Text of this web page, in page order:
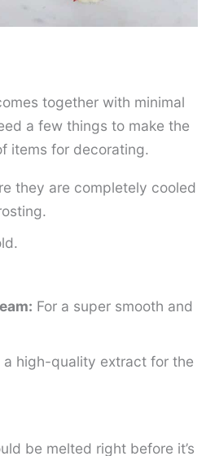
together with minimal
a few things to make the
items for decorating.
they are completely cooled
For a super smooth and
a high-quality extract for the
be melted right before it’s